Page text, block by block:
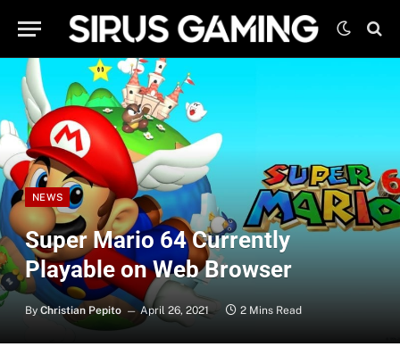
NEWS
Super Mario 64 Currently
Playable on Web Browser
By Christian Pepito April 26, 2021 2 Mins Read